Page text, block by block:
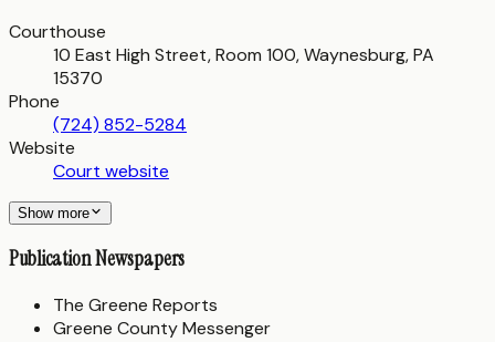
Courthouse
10 East High Street, Room 100, Waynesburg, PA
15370
Phone
(724) 852-5284
Website
Court website
Show more
Publication Newspapers
The Greene Reports
Greene County Messenger